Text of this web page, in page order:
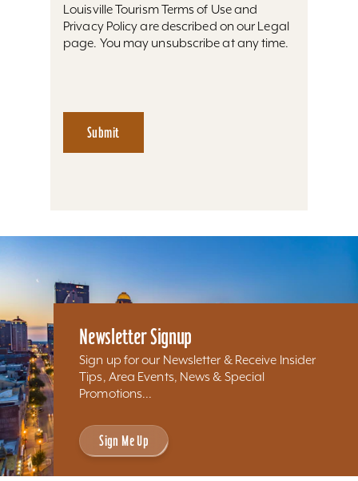
Louisville Tourism Terms of Use and
Privacy Policy are described on our Legal
page. You may unsubscribe at any time.
Submit
Newsletter Signup
Sign up for our Newsletter & Receive Insider
Tips, Area Events, News & Special
Promotions...
Sign Me Up